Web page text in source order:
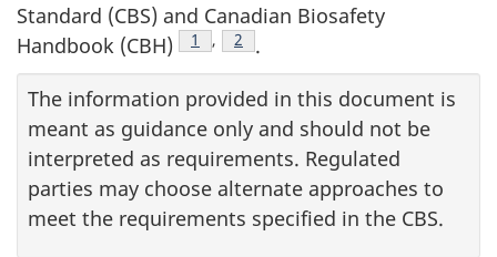
Standard (CBS) and Canadian Biosafety
Handbook (CBH)
Footnote
1 , Footnote
2 .
The information provided in this document is
meant as guidance only and should not be
interpreted as requirements. Regulated
parties may choose alternate approaches to
meet the requirements specified in the CBS.